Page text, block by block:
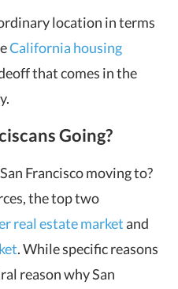
location in terms
California housing
that comes in the
Going?
Francisco moving to?
the top two
real estate marketand
. While specific reasons
reason why San